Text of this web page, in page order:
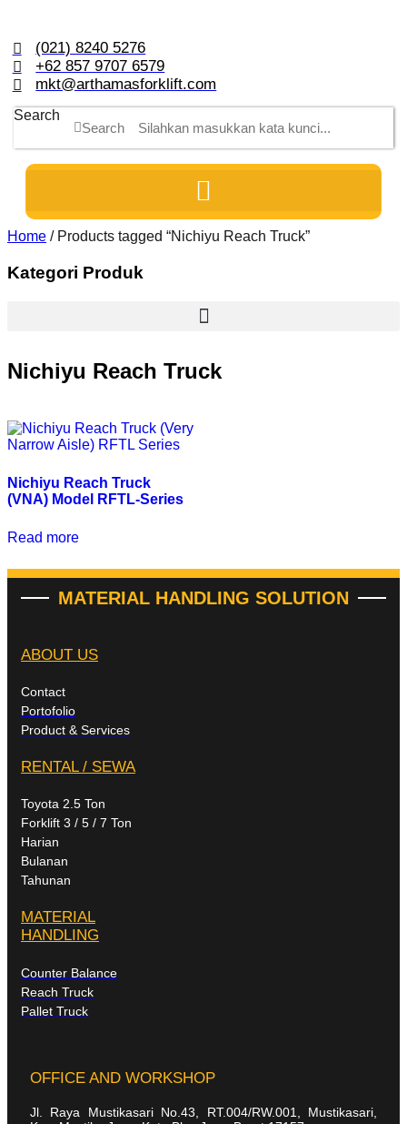
content(021) 8240 5276
+62 857 9707 6579
mkt@arthamasforklift.com
Search
Search
Home / Products tagged “Nichiyu Reach Truck”
Kategori Produk
Nichiyu Reach Truck
Nichiyu Reach Truck
(VNA) Model RFTL-Series
Read more
MATERIAL HANDLING SOLUTION
ABOUT US
Contact
Portofolio
Product & Services
RENTAL / SEWA
Toyota 2.5 Ton
Forklift 3 / 5 / 7 Ton
Harian
Bulanan
Tahunan
MATERIAL
HANDLING
Counter Balance
Reach Truck
Pallet Truck
OFFICE AND WORKSHOP
Jl. Raya Mustikasari No.43, RT.004/RW.001, Mustikasari,